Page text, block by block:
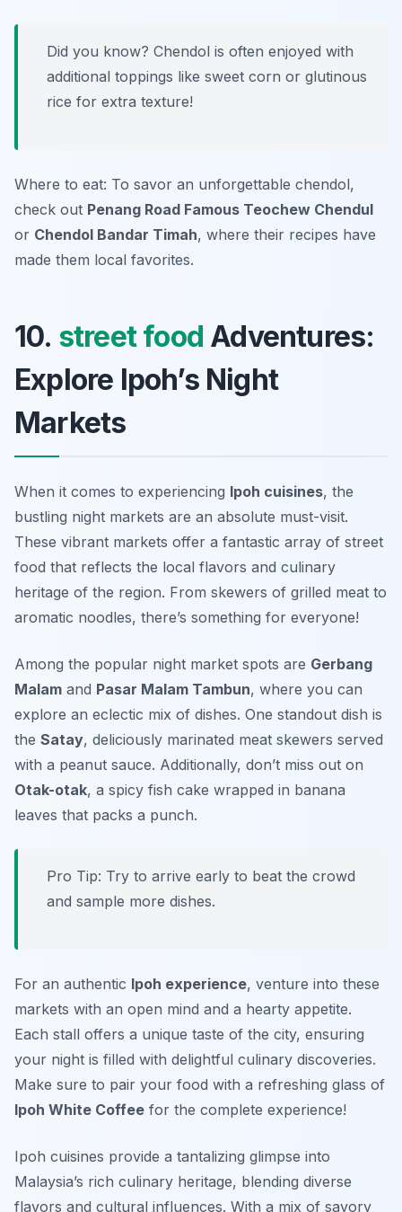
Did you know? Chendol is often enjoyed with
additional toppings like sweet corn or glutinous
rice for extra texture!
Where to eat: To savor an unforgettable chendol,
check out Penang Road Famous Teochew Chendul
or Chendol Bandar Timah, where their recipes have
made them local favorites.
10. street food Adventures:
Explore Ipoh’s Night
Markets
When it comes to experiencing Ipoh cuisines, the
bustling night markets are an absolute must-visit.
These vibrant markets offer a fantastic array of street
food that reflects the local flavors and culinary
heritage of the region. From skewers of grilled meat to
aromatic noodles, there’s something for everyone!
Among the popular night market spots are Gerbang
Malam and Pasar Malam Tambun, where you can
explore an eclectic mix of dishes. One standout dish is
the Satay, deliciously marinated meat skewers served
with a peanut sauce. Additionally, don’t miss out on
Otak-otak, a spicy fish cake wrapped in banana
leaves that packs a punch.
Pro Tip: Try to arrive early to beat the crowd
and sample more dishes.
For an authentic Ipoh experience, venture into these
markets with an open mind and a hearty appetite.
Each stall offers a unique taste of the city, ensuring
your night is filled with delightful culinary discoveries.
Make sure to pair your food with a refreshing glass of
Ipoh White Coffee for the complete experience!
Ipoh cuisines provide a tantalizing glimpse into
Malaysia’s rich culinary heritage, blending diverse
flavors and cultural influences. With a mix of savory